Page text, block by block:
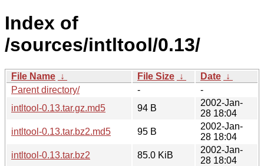
Index of
/sources/intltool/0.13/
File Name ↓ File Size ↓ Date ↓
Parent directory/
-
-
intltool-0.13.tar.gz.md5
94 B
2002-Jan-
28 18:04
intltool-0.13.tar.bz2.md5
95 B
2002-Jan-
28 18:04
intltool-0.13.tar.bz2
85.0 KiB
2002-Jan-
28 18:04